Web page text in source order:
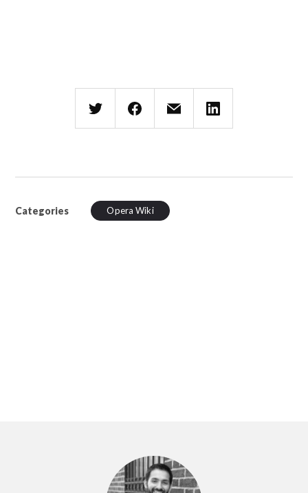
Categories Opera Wiki